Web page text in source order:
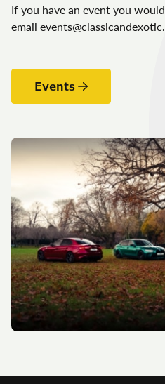
If you have an event you
email
Events